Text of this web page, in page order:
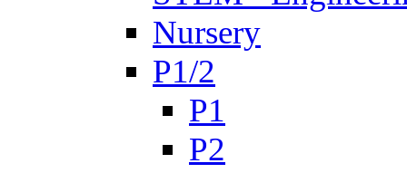
Nursery
P1/2
P1
P2